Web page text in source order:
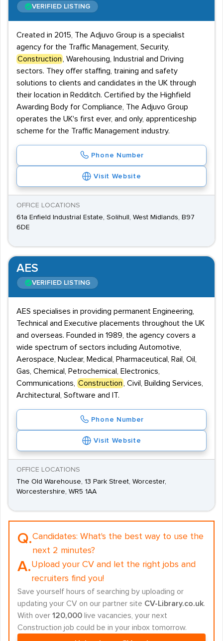
VERIFIED LISTING
Created in 2015, The Adjuvo Group is a specialist
agency for the Traffic Management, Security,
Construction
, Warehousing, Industrial and Driving
sectors. They offer staffing, training and safety
solutions to clients and candidates in the UK through
their location in Redditch. Certified by the Highfield
Awarding Body for Compliance, The Adjuvo Group
operates the UK's first ever, and only, apprenticeship
scheme for the Traffic Management industry.
Phone Number
Visit Website
OFFICE LOCATIONS
61a Enfield Industrial Estate, Solihull, West Midlands, B97
6DE
AES
VERIFIED LISTING
AES specialises in providing permanent Engineering,
Technical and Executive placements throughout the UK
and overseas. Founded in 1989, the agency covers a
wide spectrum of sectors including Automotive,
Aerospace, Nuclear, Medical, Pharmaceutical, Rail, Oil,
Gas, Chemical, Petrochemical, Electronics,
Communications,
Construction
, Civil, Building Services,
Architectural, Software and IT.
Phone Number
Visit Website
OFFICE LOCATIONS
The Old Warehouse, 13 Park Street, Worcester,
Worcestershire, WR5 1AA
Q.Candidates: What's the best way to use the
next 2 minutes?
A.Upload your CV and let the right jobs and
recruiters find you!
Save yourself hours of searching by uploading or
updating your CV on our partner site CV-Library.co.uk.
With over 120,000 live vacancies, your next
Construction job could be in your inbox tomorrow.